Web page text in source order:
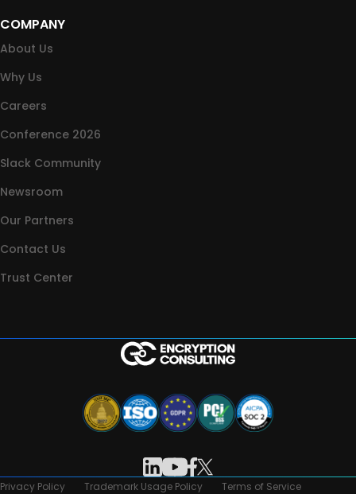
COMPANY
About Us
Why Us
Careers
Conference 2026
Slack Community
Newsroom
Our Partners
Contact Us
Trust Center
Privacy Policy Trademark Usage Policy
Terms of Service